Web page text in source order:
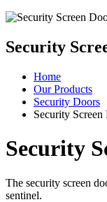
Security
Home
Our Products
Security Doors
Security Screen
Security
The security screen
sentinel.